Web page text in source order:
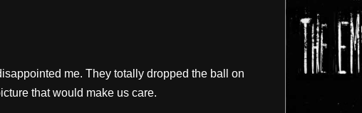
me. They totally dropped the ball on
that would make us care.